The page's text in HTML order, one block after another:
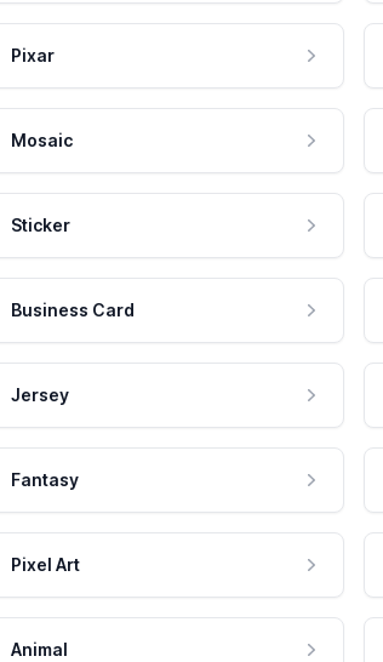
Pixar
Mosaic
Sticker
Business Card
Jersey
Fantasy
Pixel Art
Animal